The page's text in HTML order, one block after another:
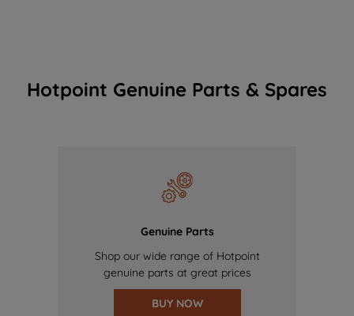
Hotpoint Genuine Parts & Spares
Genuine Parts
Shop our wide range of Hotpoint
genuine parts at great prices
BUY NOW